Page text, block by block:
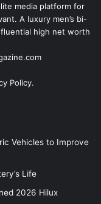
media platform for
A luxury men’s bi-
high net worth
Policy.
Vehicles to Improve
Life
2026 Hilux